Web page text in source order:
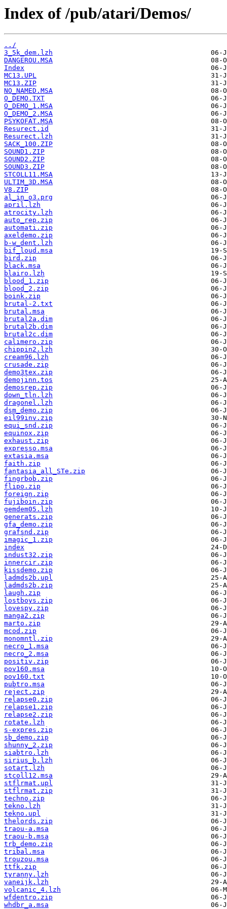
Index of /pub/atari/Demos/
../
3_5k_dem.lzh
DANGEROU.MSA
Index
MC13.UPL
MC13.ZIP
NO_NAMED.MSA
O_DEMO.TXT
O_DEMO_1.MSA
O_DEMO_2.MSA
PSYKOFAT.MSA
Resurect.id
Resurect.lzh
SACK_100.ZIP
SOUND1.ZIP
SOUND2.ZIP
SOUND3.ZIP
STCOLL11.MSA
ULTIM_3D.MSA
V8.ZIP
al_in_o3.prg
april.lzh
atrocity.lzh
auto_rep.zip
automati.zip
axeldemo.zip
b-w_dent.lzh
bif_loud.msa
bird.zip
black.msa
blairo.lzh
blood_1.zip
blood_2.zip
boink.zip
brutal-2.txt
brutal.msa
brutal2a.dim
brutal2b.dim
brutal2c.dim
calimero.zip
chippin2.lzh
cream96.lzh
crusade.zip
demo3tex.zip
demojinn.tos
demosrep.zip
down_tln.lzh
dragonel.lzh
dsm_demo.zip
eil99inv.zip
equi_snd.zip
equinox.zip
exhaust.zip
expresso.msa
extasia.msa
faith.zip
fantasia_all_STe.zip
fingrbob.zip
flipo.zip
foreign.zip
fujiboin.zip
gemdem05.lzh
generats.zip
gfa_demo.zip
grafsnd.zip
imagic_1.zip
index
indust32.zip
innercir.zip
kissdemo.zip
ladmds2b.upl
ladmds2b.zip
laugh.zip
lostboys.zip
lovespy.zip
manga2.zip
marto.zip
mcod.zip
monomntl.zip
necro_1.msa
necro_2.msa
positiv.zip
pov160.msa
pov160.txt
pubtro.msa
reject.zip
relapse0.zip
relapse1.zip
relapse2.zip
rotate.lzh
s-expres.zip
sb_demo.zip
shunny_2.zip
siabtro.lzh
sirius_b.lzh
sotart.lzh
stcoll12.msa
stflrmat.upl
stflrmat.zip
techno.zip
tekno.lzh
tekno.upl
thelords.zip
traou-a.msa
traou-b.msa
trb_demo.zip
tribal.msa
trouzou.msa
ttfk.zip
tyranny.lzh
vaneijk.lzh
volcanic_4.lzh
wfdentro.zip
whdbr_a.msa